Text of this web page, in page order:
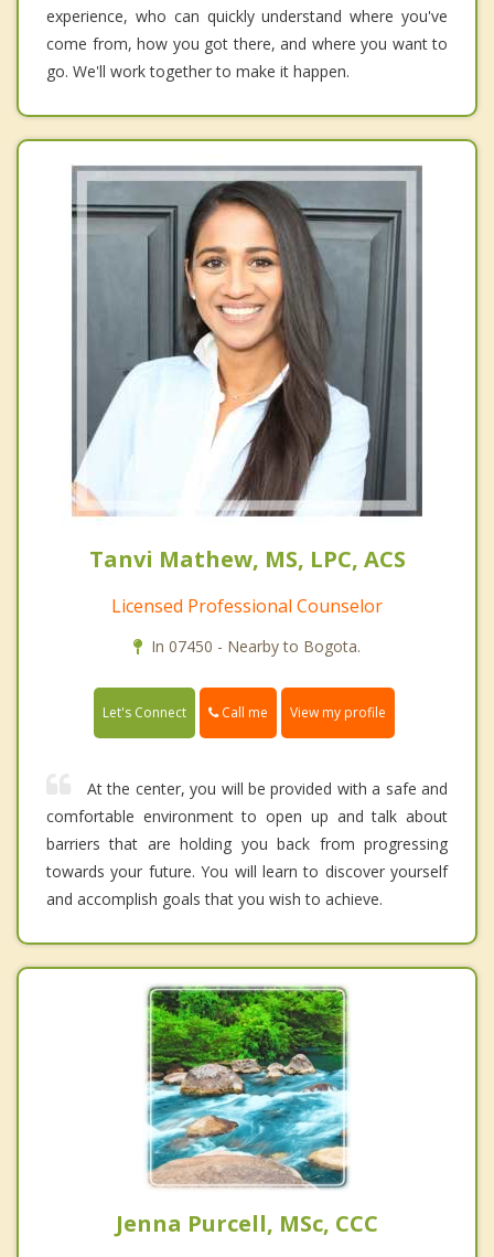
experience, who can quickly understand where you've
come from, how you got there, and where you want to
go. We'll work together to make it happen.
Tanvi Mathew, MS, LPC, ACS
Licensed Professional Counselor
In 07450 - Nearby to Bogota.
Let's Connect Call me View my profile
At the center, you will be provided with a safe and
comfortable environment to open up and talk about
barriers that are holding you back from progressing
towards your future. You will learn to discover yourself
and accomplish goals that you wish to achieve.
Jenna Purcell, MSc, CCC